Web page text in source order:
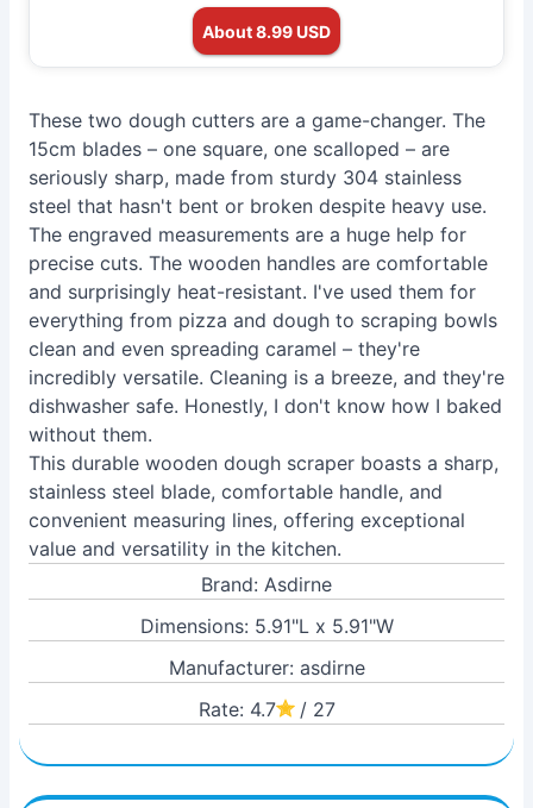
About 8.99 USD
These two dough cutters are a game-changer. The
15cm blades – one square, one scalloped – are
seriously sharp, made from sturdy 304 stainless
steel that hasn't bent or broken despite heavy use.
The engraved measurements are a huge help for
precise cuts. The wooden handles are comfortable
and surprisingly heat-resistant. I've used them for
everything from pizza and dough to scraping bowls
clean and even spreading caramel – they're
incredibly versatile. Cleaning is a breeze, and they're
dishwasher safe. Honestly, I don't know how I baked
without them.
This durable wooden dough scraper boasts a sharp,
stainless steel blade, comfortable handle, and
convenient measuring lines, offering exceptional
value and versatility in the kitchen.
Brand: Asdirne
Dimensions: 5.91"L x 5.91"W
Manufacturer: asdirne
Rate: 4.7
/ 27